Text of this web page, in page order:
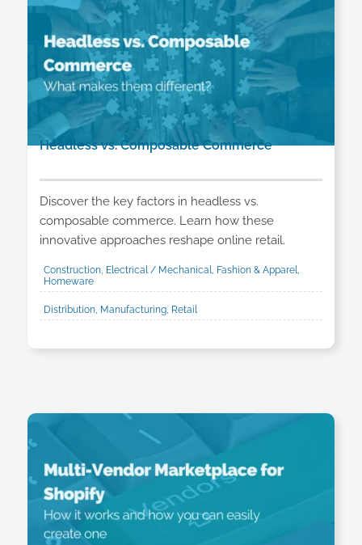
Headless vs. Composable Commerce
Discover the key factors in headless vs.
composable commerce. Learn how these
innovative approaches reshape online retail.
Construction, Electrical / Mechanical, Fashion & Apparel,
Homeware
Distribution, Manufacturing, Retail